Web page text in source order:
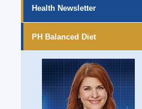
Health Newsletter
PH Balanced Diet